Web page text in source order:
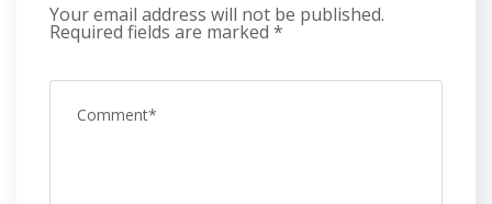
Your email address will not be published.
Required fields are marked *